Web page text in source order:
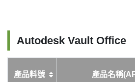
Autodesk Vault Office
產品料號 產品名稱